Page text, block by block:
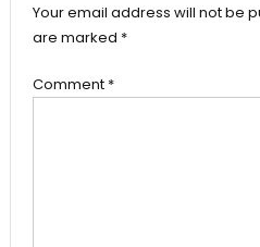
Your email address will not be
are marked *
Comment *